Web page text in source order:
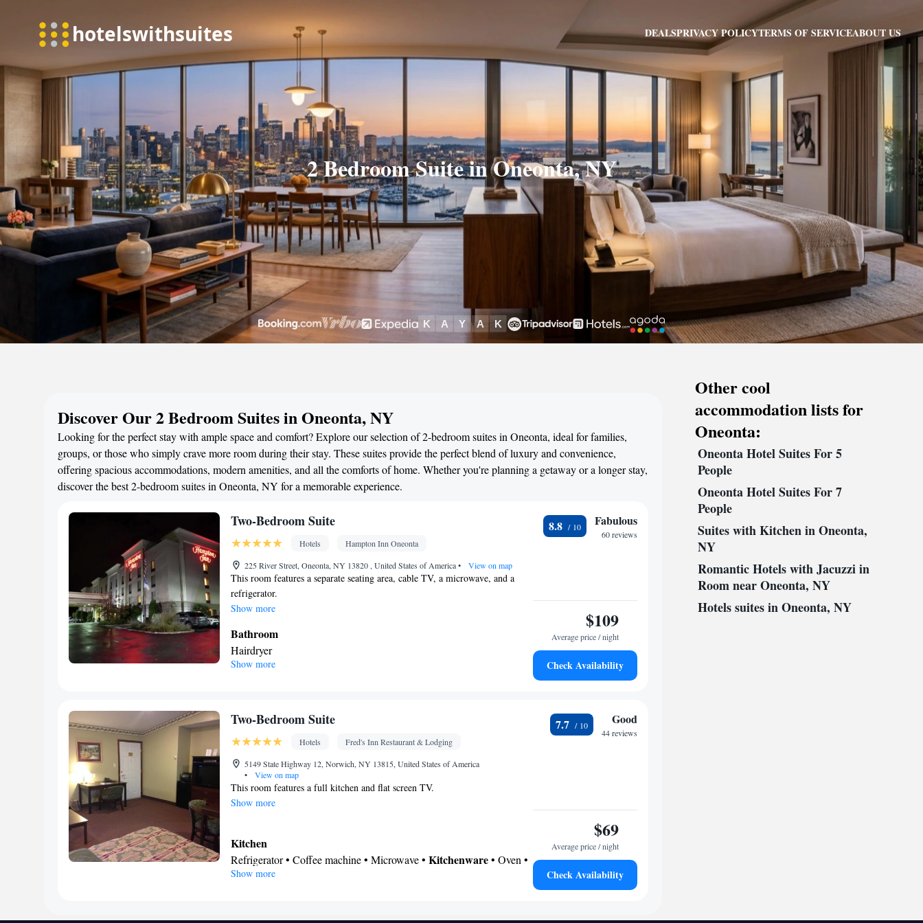
DEALSPRIVACY POLICYTERMS OF SERVICEABOUT US
2 Bedroom Suite in Oneonta, NY
Discover Our 2 Bedroom Suites in Oneonta, NY
Looking for the perfect stay with ample space and comfort? Explore our selection of 2-bedroom suites in Oneonta, ideal for families,
groups, or those who simply crave more room during their stay. These suites provide the perfect blend of luxury and convenience,
offering spacious accommodations, modern amenities, and all the comforts of home. Whether you're planning a getaway or a longer stay,
discover the best 2-bedroom suites in Oneonta, NY for a memorable experience.
Two-Bedroom Suite
Hotels
Hampton Inn Oneonta
225 River Street, Oneonta, NY 13820 , United States of America• View on map
This room features a separate seating area, cable TV, a microwave, and a
refrigerator.
Show more
Bathroom
Hairdryer
Facilities
Smoking: No smoking
Show more
8.8 Fabulous
60 reviews
$109
Average price / night
Check Availability
Two-Bedroom Suite
Hotels
Fred's Inn Restaurant & Lodging
5149 State Highway 12, Norwich, NY 13815, United States of America
•
View on map
This room features a full kitchen and flat screen TV.
Show more
Kitchen
Refrigerator • Coffee machine • Microwave • Kitchenware• Oven •
Stovetop
Show more
7.7 Good
44 reviews
$69
Average price / night
Check Availability
Other cool
accommodation lists for
Oneonta:
Oneonta Hotel Suites For 5
People
Oneonta Hotel Suites For 7
People
Suites with Kitchen in Oneonta,
NY
Romantic Hotels with Jacuzzi in
Room near Oneonta, NY
Hotels suites in Oneonta, NY